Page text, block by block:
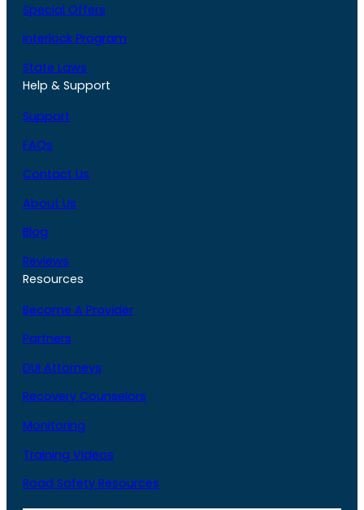
Special Offers
Interlock Program
State Laws
Help & Support
Support
FAQs
Contact Us
About Us
Blog
Reviews
Resources
Become A Provider
Partners
DUI Attorneys
Recovery Counselors
Monitoring
Training Videos
Road Safety Resources